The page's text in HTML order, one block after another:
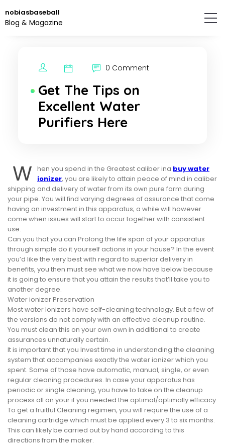
to
the
nobiasbaseball
Blog & Magazine
0 Comment
Get The Tips on
Excellent Water
Purifiers Here
W hen you spend in the Greatest caliber ina buy water
ionizer, you are likely to attain peace of mind in caliber
shipping and delivery of water from its own pure form during
your pipe. You will find varying degrees of assurance that come
having an investment in this apparatus; a while will however
come when issues will start to occur together with consistent
use.
Can you that you can Prolong the life span of your apparatus
through simple do it yourself actions in your house? In the event
you’d like the very best with regard to superior delivery in
benefits, you then must see what we now have below because
it is going to ensure that you attain the results that’ll take you to
another degree.
Water ionizer Preservation
Most water Ionizers have self-cleaning technology. But a few of
the versions do not comply with an effective cleanup routine.
You must clean this on your own own in additional to create
assurances unnaturally certain.
It is important that you Invest time in understanding the cleaning
system that accompanies exactly the water ionizer which you
spent. Some of those have automatic, manual, single, or even
regular cleaning procedures. In case your apparatus has
periodic or single cleaning, you have to take on the cleanup
process all on your if you needed the optimal/optimally efficacy.
To get a fruitful Cleaning regimen, you will require the use of a
cleaning cartridge which must be applied every 3 to six months.
This can likely be carried out by hand according to this
directions from the maker.